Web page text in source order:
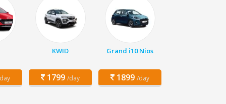
KWID
1799 /day
Grand i10 Nios
1899 /day